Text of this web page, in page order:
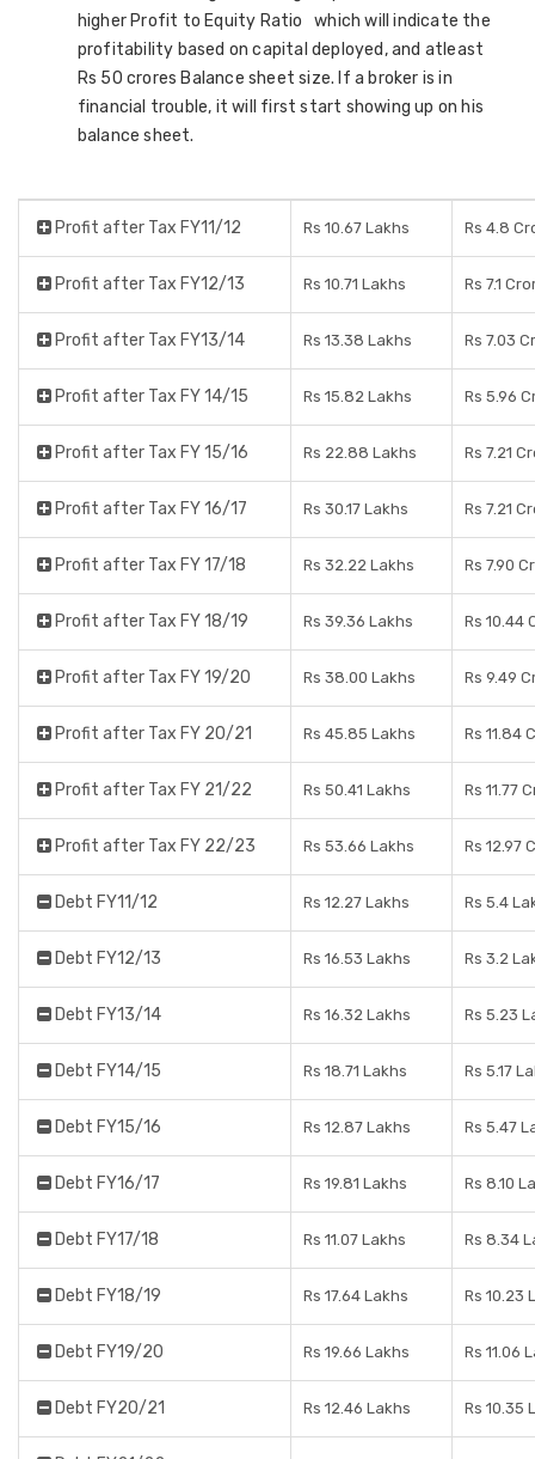
higher Profit to Equity Ratio which will indicate the
profitability based on capital deployed, and atleast
Rs 50 crores Balance sheet size. If a broker is in
financial trouble, it will first start showing up on his
balance sheet.
Profit after Tax FY11/12 Rs 10.67 Lakhs Rs 4.8
Profit after Tax FY12/13 Rs 10.71 Lakhs Rs 7.1
Profit after Tax FY13/14 Rs 13.38 Lakhs Rs 7.03
Profit after Tax FY 14/15 Rs 15.82 Lakhs Rs 5.96
Profit after Tax FY 15/16 Rs 22.88 Lakhs Rs 7.21
Profit after Tax FY 16/17 Rs 30.17 Lakhs Rs 7.21
Profit after Tax FY 17/18 Rs 32.22 Lakhs Rs 7.90
Profit after Tax FY 18/19 Rs 39.36 Lakhs Rs 10.44
Profit after Tax FY 19/20 Rs 38.00 Lakhs Rs 9.49
Profit after Tax FY 20/21 Rs 45.85 Lakhs Rs 11.84
Profit after Tax FY 21/22 Rs 50.41 Lakhs Rs 11.77
Profit after Tax FY 22/23 Rs 53.66 Lakhs Rs 12.97
Debt FY11/12 Rs 12.27 Lakhs Rs 5.4
Debt FY12/13 Rs 16.53 Lakhs Rs 3.2
Debt FY13/14 Rs 16.32 Lakhs Rs 5.23
Debt FY14/15 Rs 18.71 Lakhs Rs 5.17
Debt FY15/16 Rs 12.87 Lakhs Rs 5.47
Debt FY16/17 Rs 19.81 Lakhs Rs 8.10
Debt FY17/18 Rs 11.07 Lakhs Rs 8.34
Debt FY18/19 Rs 17.64 Lakhs Rs 10.23
Debt FY19/20 Rs 19.66 Lakhs Rs 11.06
Debt FY20/21 Rs 12.46 Lakhs Rs 10.35